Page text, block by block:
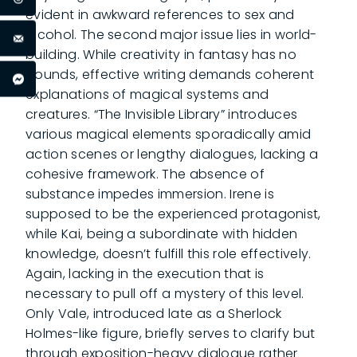
evident in awkward references to sex and
alcohol. The second major issue lies in world-
building. While creativity in fantasy has no
bounds, effective writing demands coherent
explanations of magical systems and
creatures. “The Invisible Library” introduces
various magical elements sporadically amid
action scenes or lengthy dialogues, lacking a
cohesive framework. The absence of
substance impedes immersion. Irene is
supposed to be the experienced protagonist,
while Kai, being a subordinate with hidden
knowledge, doesn’t fulfill this role effectively.
Again, lacking in the execution that is
necessary to pull off a mystery of this level.
Only Vale, introduced late as a Sherlock
Holmes-like figure, briefly serves to clarify but
through exposition-heavy dialogue rather